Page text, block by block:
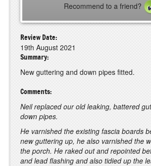
Recommend to a friend?
Review Date:
19th August 2021
Summary:
New guttering and down pipes fitted.
Comments:
Neil replaced our old leaking, battered
down pipes.
He varnished the existing fascia boards
new guttering up, he also varnished the
the porch. He raked out and repointed
and lead flashing and also tidied up the